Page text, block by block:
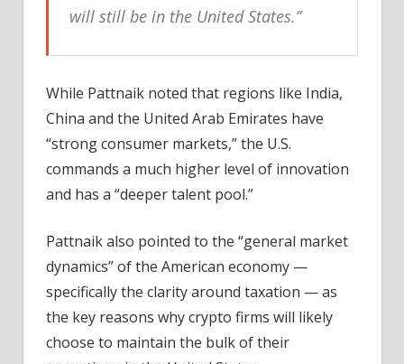
will still be in the United States.”
While Pattnaik noted that regions like India,
China and the United Arab Emirates have
“strong consumer markets,” the U.S.
commands a much higher level of innovation
and has a “deeper talent pool.”
Pattnaik also pointed to the “general market
dynamics” of the American economy —
specifically the clarity around taxation — as
the key reasons why crypto firms will likely
choose to maintain the bulk of their